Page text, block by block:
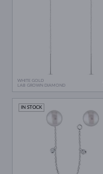
WHITE GOLD
LAB GROWN DIAMOND
IN STOCK